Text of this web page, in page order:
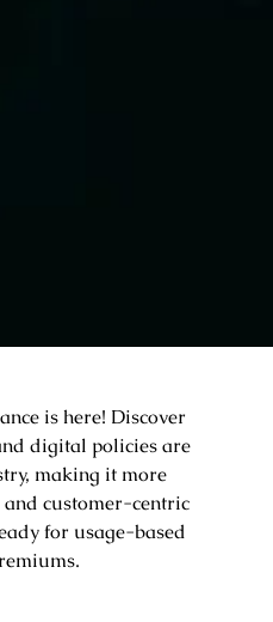
is here! Discover
digital policies are
making it more
customer-centric
for usage-based